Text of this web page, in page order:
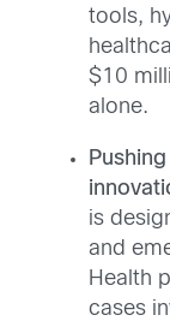
tools,
$10
alone.
is
and
Health
cases